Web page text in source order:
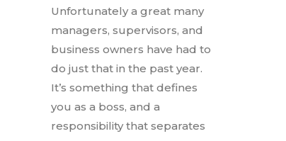
Unfortunately a great many
managers, supervisors, and
business owners have had to
do just that in the past year.
It’s something that defines
you as a boss, and a
responsibility that separates